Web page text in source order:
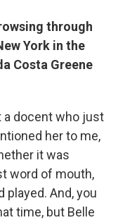
through
York in the
Costa Greene
a docent who just
her to me,
it was
word of mouth,
played. And, you
time, but Belle